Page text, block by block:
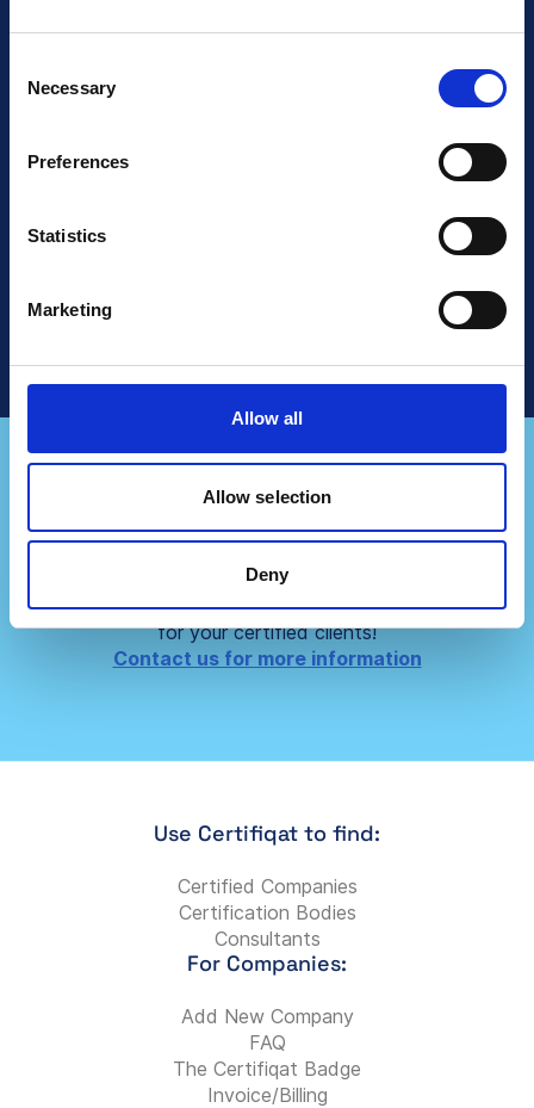
Selection
Necessary
Preferences
Statistics
Marketing
Allow all
Allow selection
Deny
Are you certified?Make
sure your future clients
Do you represent a
consultancy firm?
Partner up with us and create even bigger values
for your certified clients!
Contact us for more information
Use Certifiqat to find:
Certified Companies
Certification Bodies
Consultants
For Companies:
Add New Company
FAQ
The Certifiqat Badge
Invoice/Billing